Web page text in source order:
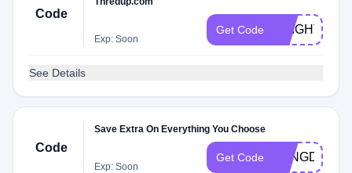
Code
Exp: Soon
Get Code BRIGHT
See Details
Code
Save Extra On Everything You Choose
Exp: Soon
Get Code LONGDAYS